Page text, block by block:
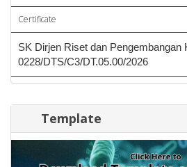
Certificate
SK Dirjen Riset dan
0228/DTS/C3/DT.05.00/2026
Template